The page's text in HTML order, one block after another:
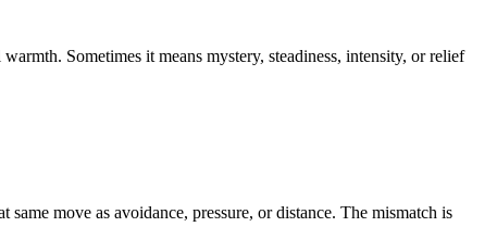
Sometimes it means mystery, steadiness, intensity, or relief
move as avoidance, pressure, or distance. The mismatch is